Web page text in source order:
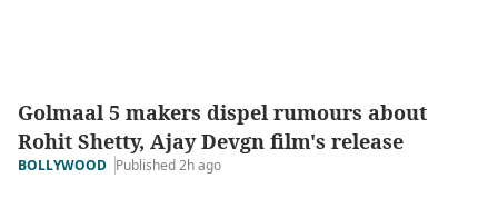
Golmaal 5 makers dispel rumours about
Rohit Shetty, Ajay Devgn film's release
BOLLYWOOD Published 2h ago